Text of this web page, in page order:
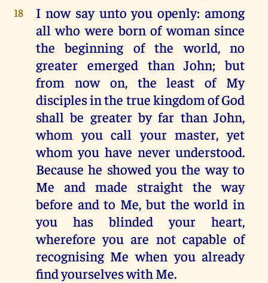
18
I now say unto you openly: among
all who were born of woman since
the beginning of the world, no
greater emerged than John; but
from now on, the least of My
disciples in the true kingdom of God
shall be greater by far than John,
whom you call your master, yet
whom you have never understood.
Because he showed you the way to
Me and made straight the way
before and to Me, but the world in
you has blinded your heart,
wherefore you are not capable of
recognising Me when you already
find yourselves with Me.